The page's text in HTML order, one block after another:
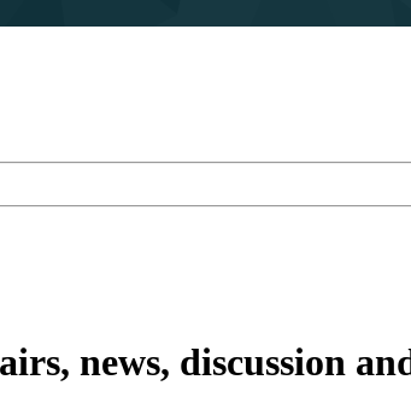
news, discussion